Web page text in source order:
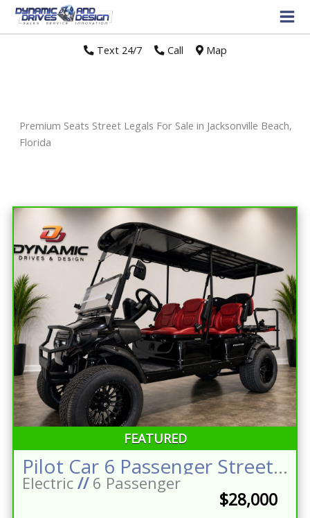
Text 24/7// Call Map
Premium Seats Street Legals For Sale in Jacksonville Beach,
Florida
by:
FEATURED
Pilot Car 6 Passenger Street Legal Golf Cart LSV Lifted Lithium Fast Fun Reliable One of a Kind
Electric //6 Passenger
$28,000